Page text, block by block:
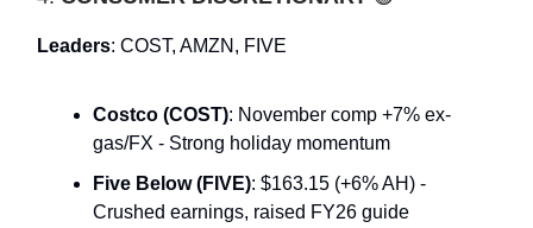
Leaders: COST, AMZN, FIVE
Costco (COST): November comp +7% ex-
gas/FX - Strong holiday momentum
Five Below (FIVE): $163.15 (+6% AH) -
Crushed earnings, raised FY26 guide